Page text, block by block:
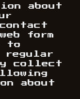
about
form
to
regular
collect
about